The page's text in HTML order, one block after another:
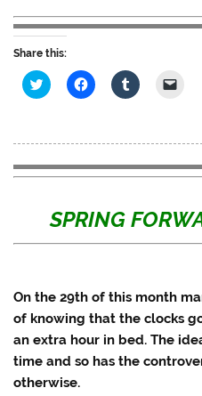
Share this:
C
l
t
s
h
o
n
T
e
r
(
O
p
e
n
s
C
l
t
s
h
e
o
n
F
o
o
k
(
O
p
e
C
l
t
s
h
e
o
n
T
r
(
O
p
e
n
s
t
e
m
l
a
l
i
a
f
r
i
e
n
d
SPRING
On the 29thof this month
of knowing that the clocks
an extra hour in bed. The
time and so has the
otherwise.